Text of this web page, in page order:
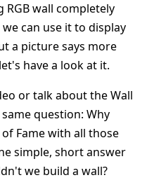
RGB wall completely
can use it to display
a picture says more
have a look at it.
or talk about the Wall
question: Why
Fame with all those
simple, short answer
we build a wall?